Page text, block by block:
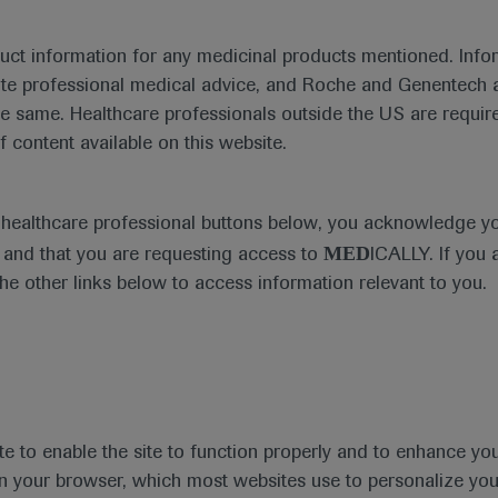
information for any medicinal products mentioned.
professional medical advice, and Roche and Genentech
same. Healthcare professionals outside the US are
content available on this website.
professional buttons below, you acknowledge
that you are requesting access to MED ICALLY. If you
other links below to access information relevant to you.
to enable the site to function properly and to enhance
your browser, which most websites use to personalize
577 trial showing the disease-free survival benefit
oesophageal junction cancer.